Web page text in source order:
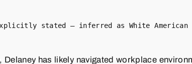
stated – inferred as White American
has likely navigated workplace